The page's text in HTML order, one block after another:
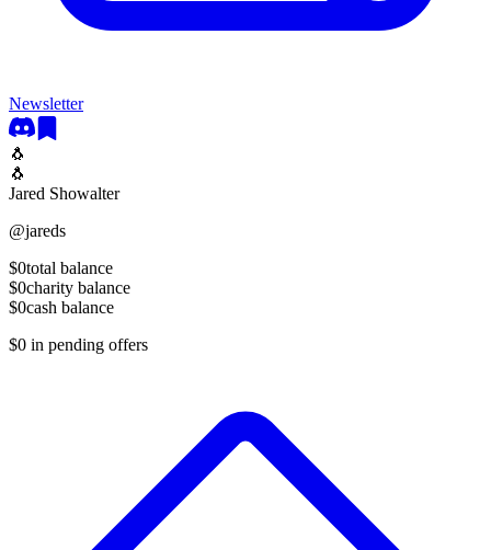
Newsletter
🐧
🐧
Jared Showalter
@jareds
$0total balance
$0charity balance
$0cash balance
$0 in pending offers